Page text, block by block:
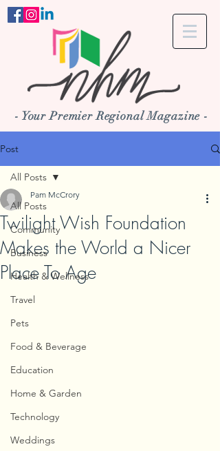
- Your Premier Regional Magazine -
Post
All Posts
Community
Business
Health & Wellness
Travel
Pets
Food & Beverage
Education
Home & Garden
Technology
Weddings
All Posts
Twilight Wish Foundation
Makes the World a Nicer
Place To Age
Pam McCrory